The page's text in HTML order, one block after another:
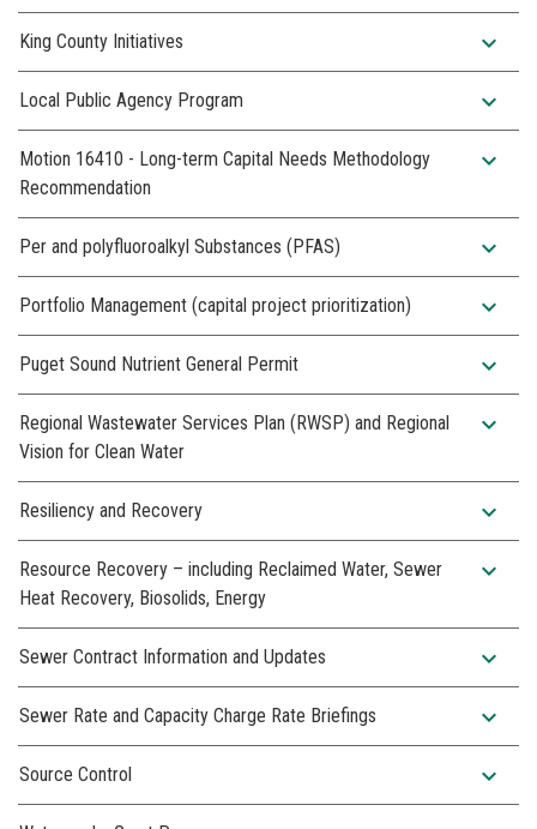
King County Initiatives expand_more
Local Public Agency Program expand_more
Motion 16410 - Long-term Capital Needs Methodology
Recommendation
expand_more
Per and polyfluoroalkyl Substances (PFAS) expand_more
Portfolio Management (capital project prioritization) expand_more
Puget Sound Nutrient General Permit expand_more
Regional Wastewater Services Plan (RWSP) and Regional
Vision for Clean Water
expand_more
Resiliency and Recovery expand_more
Resource Recovery – including Reclaimed Water, Sewer
Heat Recovery, Biosolids, Energy
expand_more
Sewer Contract Information and Updates expand_more
Sewer Rate and Capacity Charge Rate Briefings expand_more
Source Control expand_more